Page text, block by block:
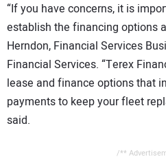
“If you have concerns, it is
establish the financing options
Herndon, Financial Services
Financial Services. “Terex
lease and finance options that
payments to keep your fleet
said.
/**